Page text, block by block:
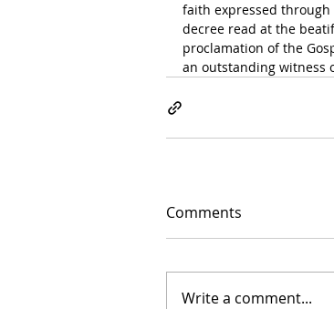
faith expressed
decree read at the
proclamation of the
an outstanding witness
Comments
Write a comment...